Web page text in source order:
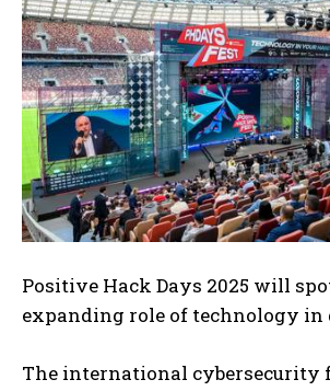
Positive Hack Days 2025 will
expanding role of technology
The international cybersecurity